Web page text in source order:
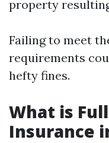
property
Failing to meet
requirements
hefty fines.
What is
Insurance